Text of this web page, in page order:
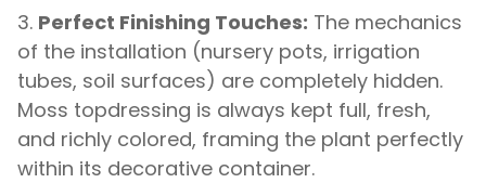
Perfect Finishing Touches: The mechanics
of the installation (nursery pots, irrigation
tubes, soil surfaces) are completely hidden.
Moss topdressing is always kept full, fresh,
and richly colored, framing the plant perfectly
within its decorative container.